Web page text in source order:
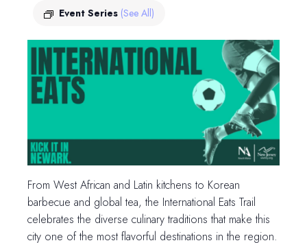
Event Series (See All)
From West African and Latin kitchens to Korean
barbecue and global tea, the International Eats Trail
celebrates the diverse culinary traditions that make this
city one of the most flavorful destinations in the region.